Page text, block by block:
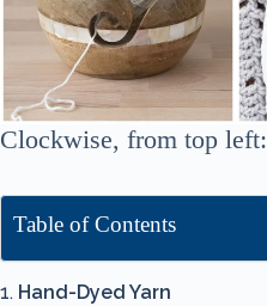
Clockwise, from top left:
Table of Contents
1. Hand-Dyed Yarn